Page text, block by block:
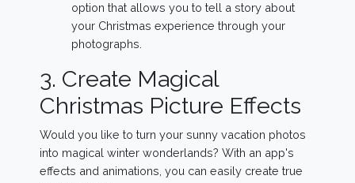
option that allows you to tell a story about
your Christmas experience through your
photographs.
3. Create Magical
Christmas Picture Effects
Would you like to turn your sunny vacation photos
into magical winter wonderlands? With an app's
effects and animations, you can easily create true